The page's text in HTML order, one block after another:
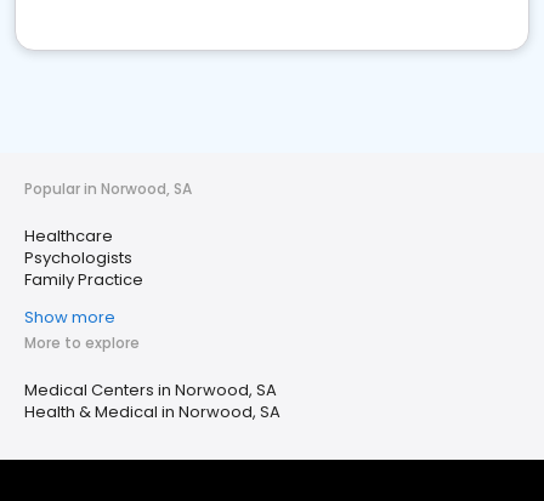
Popular in Norwood, SA
Healthcare
Psychologists
Family Practice
Show more
More to explore
Medical Centers in Norwood, SA
Health & Medical in Norwood, SA